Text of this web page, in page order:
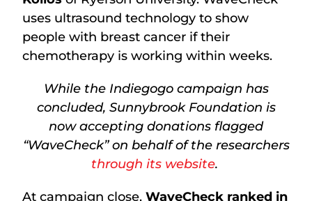
uses ultrasound technology to show
people with breast cancer if their
chemotherapy is working within weeks.
While the Indiegogo campaign has
concluded, Sunnybrook Foundation is
now accepting donations flagged
“WaveCheck” on behalf of the researchers
through its website.
At campaign close,WaveCheck ranked in